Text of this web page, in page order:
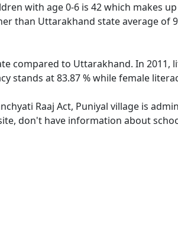
with age 0-6 is 42 which makes
than Uttarakhand state average of
compared to Uttarakhand. In 2011,
stands at 83.87 % while female
Raaj Act, Puniyal village is
don't have information about